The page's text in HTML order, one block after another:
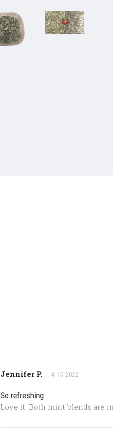
Jennifer P. 4-15-2022
So refreshing
Love it. Both mint blends are